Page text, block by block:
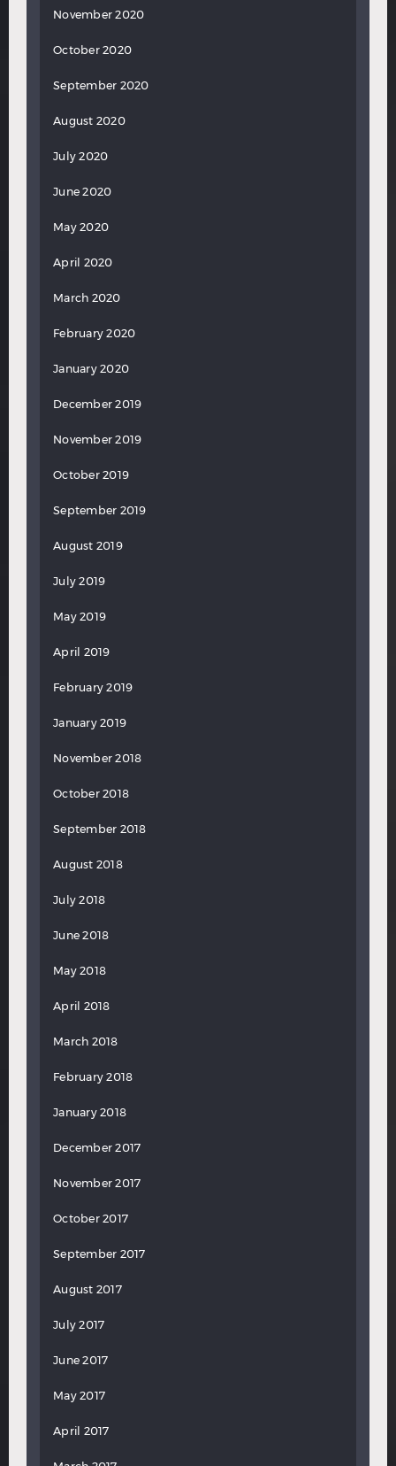
November 2020
October 2020
September 2020
August 2020
July 2020
June 2020
May 2020
April 2020
March 2020
February 2020
January 2020
December 2019
November 2019
October 2019
September 2019
August 2019
July 2019
May 2019
April 2019
February 2019
January 2019
November 2018
October 2018
September 2018
August 2018
July 2018
June 2018
May 2018
April 2018
March 2018
February 2018
January 2018
December 2017
November 2017
October 2017
September 2017
August 2017
July 2017
June 2017
May 2017
April 2017